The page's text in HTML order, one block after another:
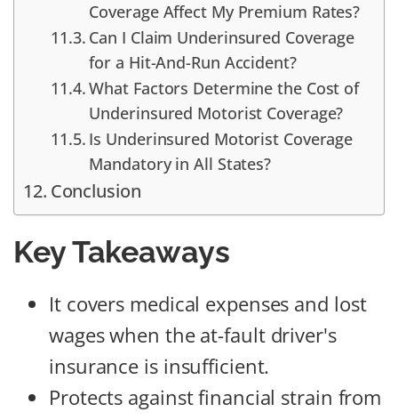
Coverage Affect My Premium Rates?
Can I Claim Underinsured Coverage
for a Hit-And-Run Accident?
What Factors Determine the Cost of
Underinsured Motorist Coverage?
Is Underinsured Motorist Coverage
Mandatory in All States?
Conclusion
Key Takeaways
It covers medical expenses and lost
wages when the at-fault driver's
insurance is insufficient.
Protects against financial strain from